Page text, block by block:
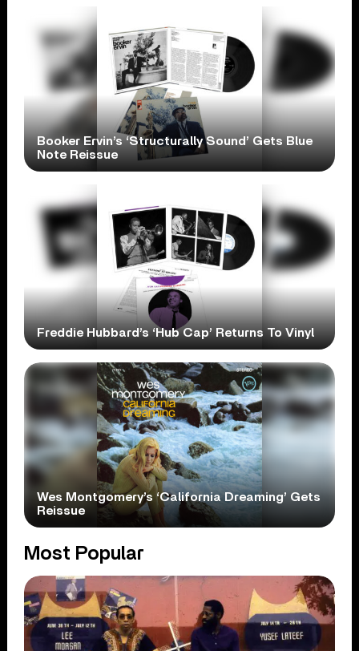
Booker Ervin’s ‘Structurally Sound’ Gets Blue
Note Reissue
Freddie Hubbard’s ‘Hub Cap’ Returns To Vinyl
Wes Montgomery’s ‘California Dreaming’ Gets
Reissue
Most Popular